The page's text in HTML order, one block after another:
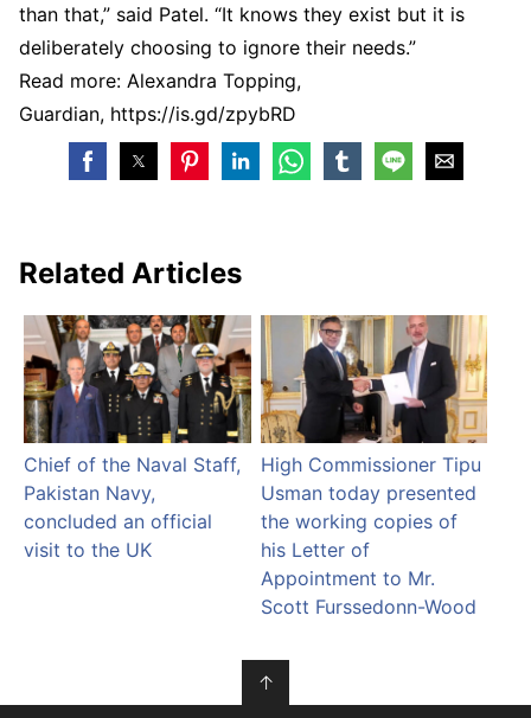
than that,” said Patel. “It knows they exist but it is
deliberately choosing to ignore their needs.”
Read more: Alexandra Topping,
Guardian, https://is.gd/zpybRD
Related Articles
Chief of the Naval Staff,
Pakistan Navy,
concluded an official
visit to the UK
High Commissioner Tipu
Usman today presented
the working copies of
his Letter of
Appointment to Mr.
Scott Furssedonn-Wood
↑